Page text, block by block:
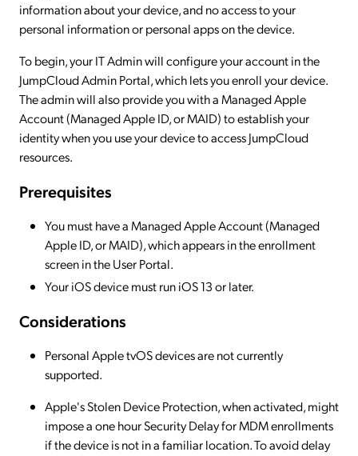
information about your device, and no access to your
personal information or personal apps on the device.
To begin, your IT Admin will configure your account in the
JumpCloud Admin Portal, which lets you enroll your device.
The admin will also provide you with a Managed Apple
Account (Managed Apple ID, or MAID) to establish your
identity when you use your device to access JumpCloud
resources.
Prerequisites
You must have a Managed Apple Account (Managed
Apple ID, or MAID), which appears in the enrollment
screen in the User Portal.
Your iOS device must run iOS 13 or later.
Considerations
Personal Apple tvOS devices are not currently
supported.
Apple's Stolen Device Protection, when activated, might
impose a one hour Security Delay for MDM enrollments
if the device is not in a familiar location. To avoid delay